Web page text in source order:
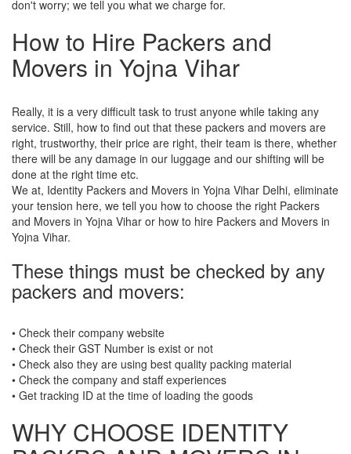
don't worry; we tell you what we charge for.
How to Hire Packers and
Movers in Yojna Vihar
Really, it is a very difficult task to trust anyone while taking any
service. Still, how to find out that these packers and movers are
right, trustworthy, their price are right, their team is there, whether
there will be any damage in our luggage and our shifting will be
done at the right time etc.
We at, Identity Packers and Movers in Yojna Vihar Delhi, eliminate
your tension here, we tell you how to choose the right Packers
and Movers in Yojna Vihar or how to hire Packers and Movers in
Yojna Vihar.
These things must be checked by any
packers and movers:
• Check their company website
• Check their GST Number is exist or not
• Check also they are using best quality packing material
• Check the company and staff experiences
• Get tracking ID at the time of loading the goods
WHY CHOOSE IDENTITY